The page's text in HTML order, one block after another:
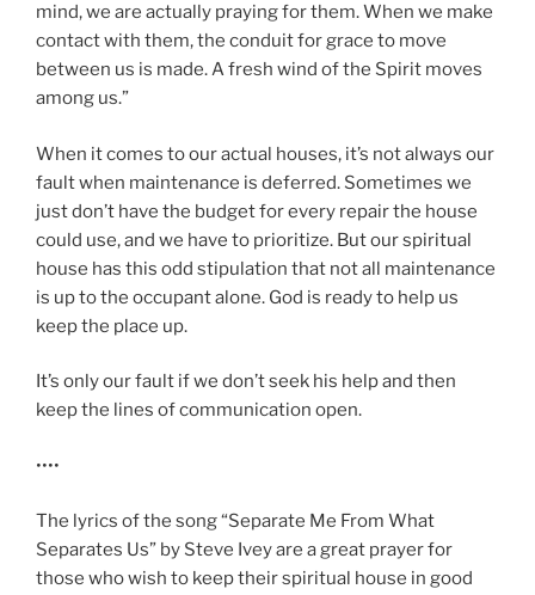
mind, we are actually praying for them. When we make
contact with them, the conduit for grace to move
between us is made. A fresh wind of the Spirit moves
among us.”
When it comes to our actual houses, it’s not always our
fault when maintenance is deferred. Sometimes we
just don’t have the budget for every repair the house
could use, and we have to prioritize. But our spiritual
house has this odd stipulation that not all maintenance
is up to the occupant alone. God is ready to help us
keep the place up.
It’s only our fault if we don’t seek his help and then
keep the lines of communication open.
••••
The lyrics of the song “Separate Me From What
Separates Us” by Steve Ivey are a great prayer for
those who wish to keep their spiritual house in good